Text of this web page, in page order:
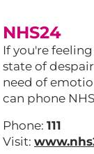
NHS24
If you're
state of
need of
can phone NHS
Phone: 111
Visit: